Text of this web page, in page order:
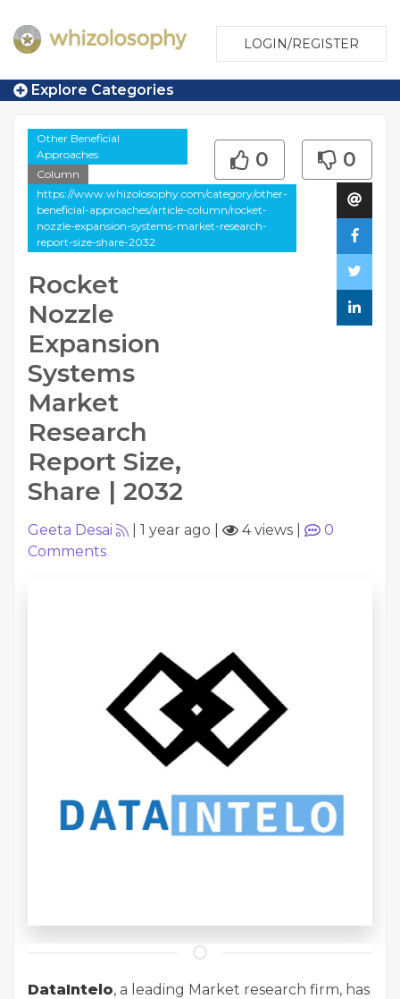
LOGIN/REGISTER
Explore Categories
Other Beneficial
Approaches
Column
https://www.whizolosophy.com/category/other-
beneficial-approaches/article-column/rocket-
nozzle-expansion-systems-market-research-
report-size-share-2032
Rocket
Nozzle
Expansion
Systems
Market
Research
Report Size,
Share | 2032
0 0
Geeta Desai 1 year ago 4 views
0
Comments
DataIntelo, a leading Market research firm, has